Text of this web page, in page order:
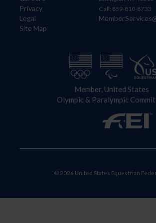
Privacy
Legal
Site Map
Call: 859-810-8733
Member, United States
Olympic & Paralympic
© 2026 United States Equestrian